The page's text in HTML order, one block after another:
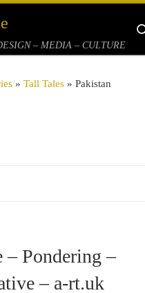
– MEDIA – CULTURE
» Tall Tales » Pakistan
– Pondering –
– a-rt.uk